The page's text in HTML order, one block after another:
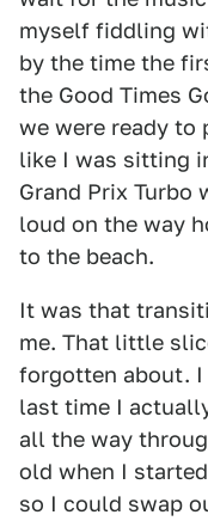
myself fiddling
by the time the
the Good Times
we were ready to
like I was sitting
Grand Prix Turbo
loud on the way
to the beach.
It was that
me. That little
forgotten about.
last time I
all the way
old when I
so I could swap